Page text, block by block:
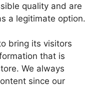
quality and are
a legitimate option.
bring its visitors
that is
We always
since our